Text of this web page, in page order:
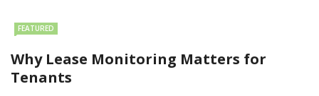
FEATURED
Why Lease Monitoring Matters for
Tenants